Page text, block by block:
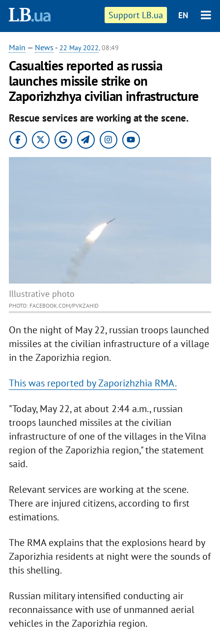
Support LB.ua EN
Main — News - 22 May 2022, 08:49
Casualties reported as russia
launches missile strike on
Zaporizhzhya civilian infrastructure
Rescue services are working at the scene.
Illustrative photo
PHOTO: FACEBOOK.COM/PVKZAHID
On the night of May 22, russian troops launched
missiles at the civilian infrastructure of a village
in the Zaporizhia region.
This was reported by Zaporizhzhia RMA.
"Today, May 22, at about 2:44 a.m., russian
troops launched missiles at the civilian
infrastructure of one of the villages in the Vilna
region of the Zaporizhia region," the statement
said.
Relevant services are working at the scene.
There are injured citizens, according to first
estimations.
The RMA explains that the explosions heard by
Zaporizhia residents at night were the sounds of
this shelling.
Russian military intensified conducting air
reconnaissance with use of unmanned aerial
vehicles in the Zaporizhia region.